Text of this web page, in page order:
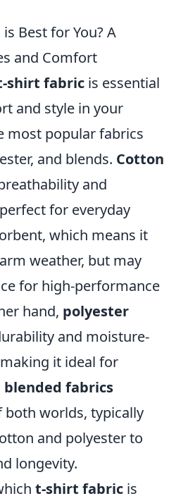
Best for You? A
and Comfort
shirt fabric is essential
and style in your
most popular fabrics
and blends. Cotton
and
for everyday
which means it
weather, but may
for high-performance
hand, polyester
and moisture-
it ideal for
blended fabrics
both worlds, typically
and polyester to
longevity.
t-shirt fabric is